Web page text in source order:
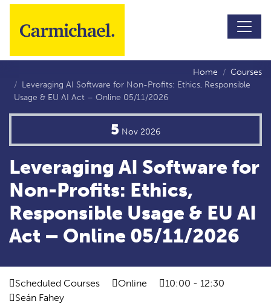
Skip to main content
Home
Courses
Leveraging AI Software for Non-Profits: Ethics, Responsible
Usage & EU AI Act – Online 05/11/2026
5 Nov 2026
Leveraging AI Software for
Non-Profits: Ethics,
Responsible Usage & EU AI
Act – Online 05/11/2026
Scheduled Courses Online
10:00 - 12:30
Seán Fahey